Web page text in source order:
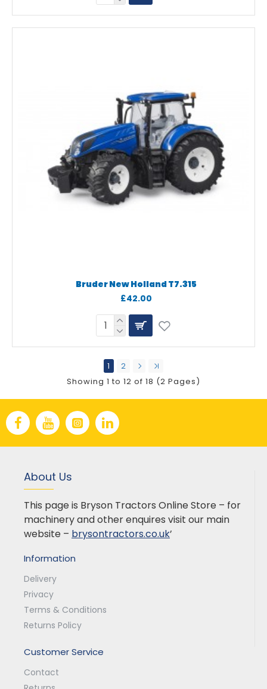
Bruder New Holland T7.315
£42.00
1
2
Showing 1 to 12 of 18 (2 Pages)
About Us
This page is Bryson Tractors Online Store – for
machinery and other enquires visit our main
website – brysontractors.co.uk’
Information
Delivery
Privacy
Terms & Conditions
Returns Policy
Customer Service
Contact